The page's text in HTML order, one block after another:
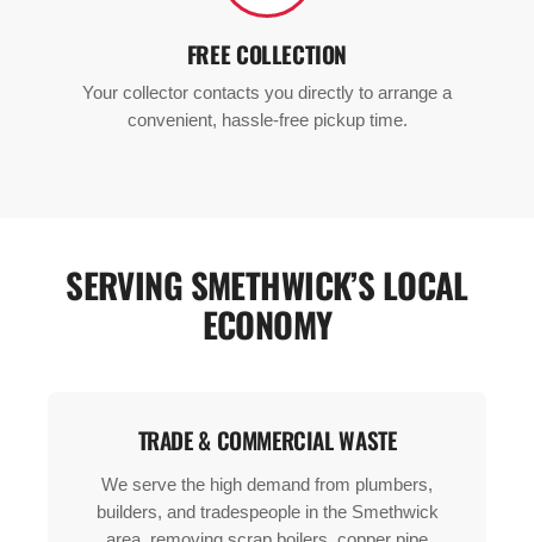
FREE COLLECTION
Your collector contacts you directly to arrange a
convenient, hassle-free pickup time.
SERVING SMETHWICK’S LOCAL
ECONOMY
TRADE & COMMERCIAL WASTE
We serve the high demand from plumbers,
builders, and tradespeople in the Smethwick